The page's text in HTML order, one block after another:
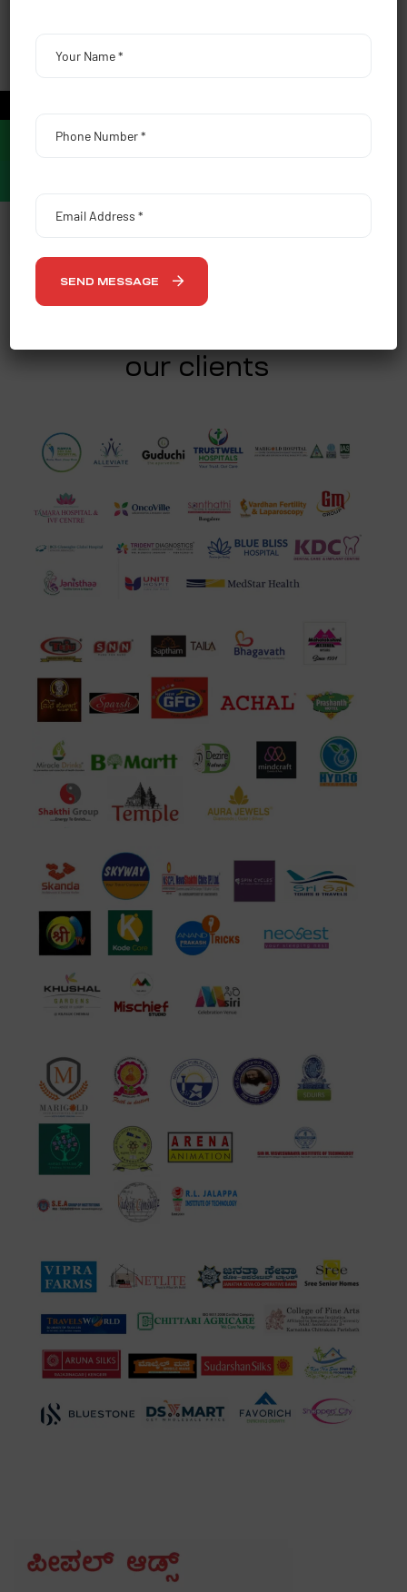
Our vision is to become the premier destination for 360
across the demographics.
our clients
SEND MESSAGE